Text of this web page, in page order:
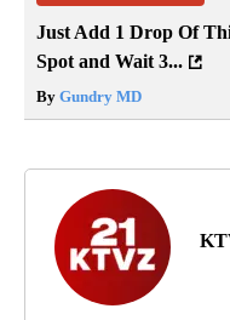
Just Add 1 Drop Of
Spot and Wait 3...
By Gundry MD